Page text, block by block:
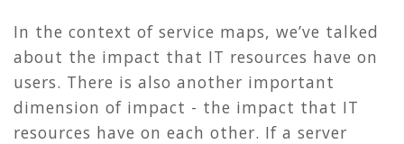
In the context of service maps, we’ve talked
about the impact that IT resources have on
users. There is also another important
dimension of impact - the impact that IT
resources have on each other. If a server